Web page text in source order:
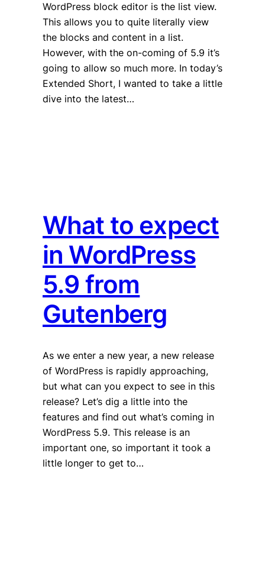
WordPress block editor is the list view.
This allows you to quite literally view
the blocks and content in a list.
However, with the on-coming of 5.9 it’s
going to allow so much more. In today’s
Extended Short, I wanted to take a little
dive into the latest…
What to expect
in WordPress
5.9 from
Gutenberg
As we enter a new year, a new release
of WordPress is rapidly approaching,
but what can you expect to see in this
release? Let’s dig a little into the
features and find out what’s coming in
WordPress 5.9. This release is an
important one, so important it took a
little longer to get to…